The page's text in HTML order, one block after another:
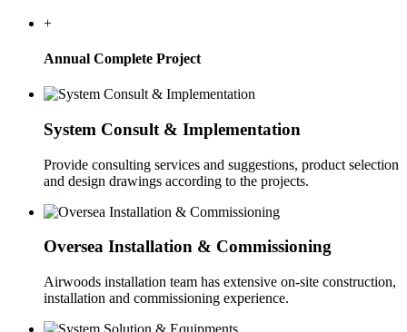
+
Annual Complete Project
System Consult & Implementation
Provide consulting services and suggestions, product selection
and design drawings according to the projects.
Oversea Installation & Commissioning
Airwoods installation team has extensive on-site construction,
installation and commissioning experience.